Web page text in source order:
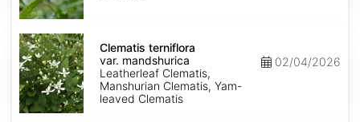
Clematis
terniflora
var.
mandshurica
Clematis terniflora
var. mandshurica
Leatherleaf Clematis,
Manshurian Clematis, Yam-
leaved Clematis
02/04/2026